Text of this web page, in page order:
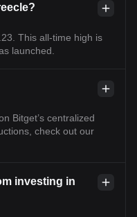
This all-time high is
launched.
Bitget’s centralized
check out our
investing in